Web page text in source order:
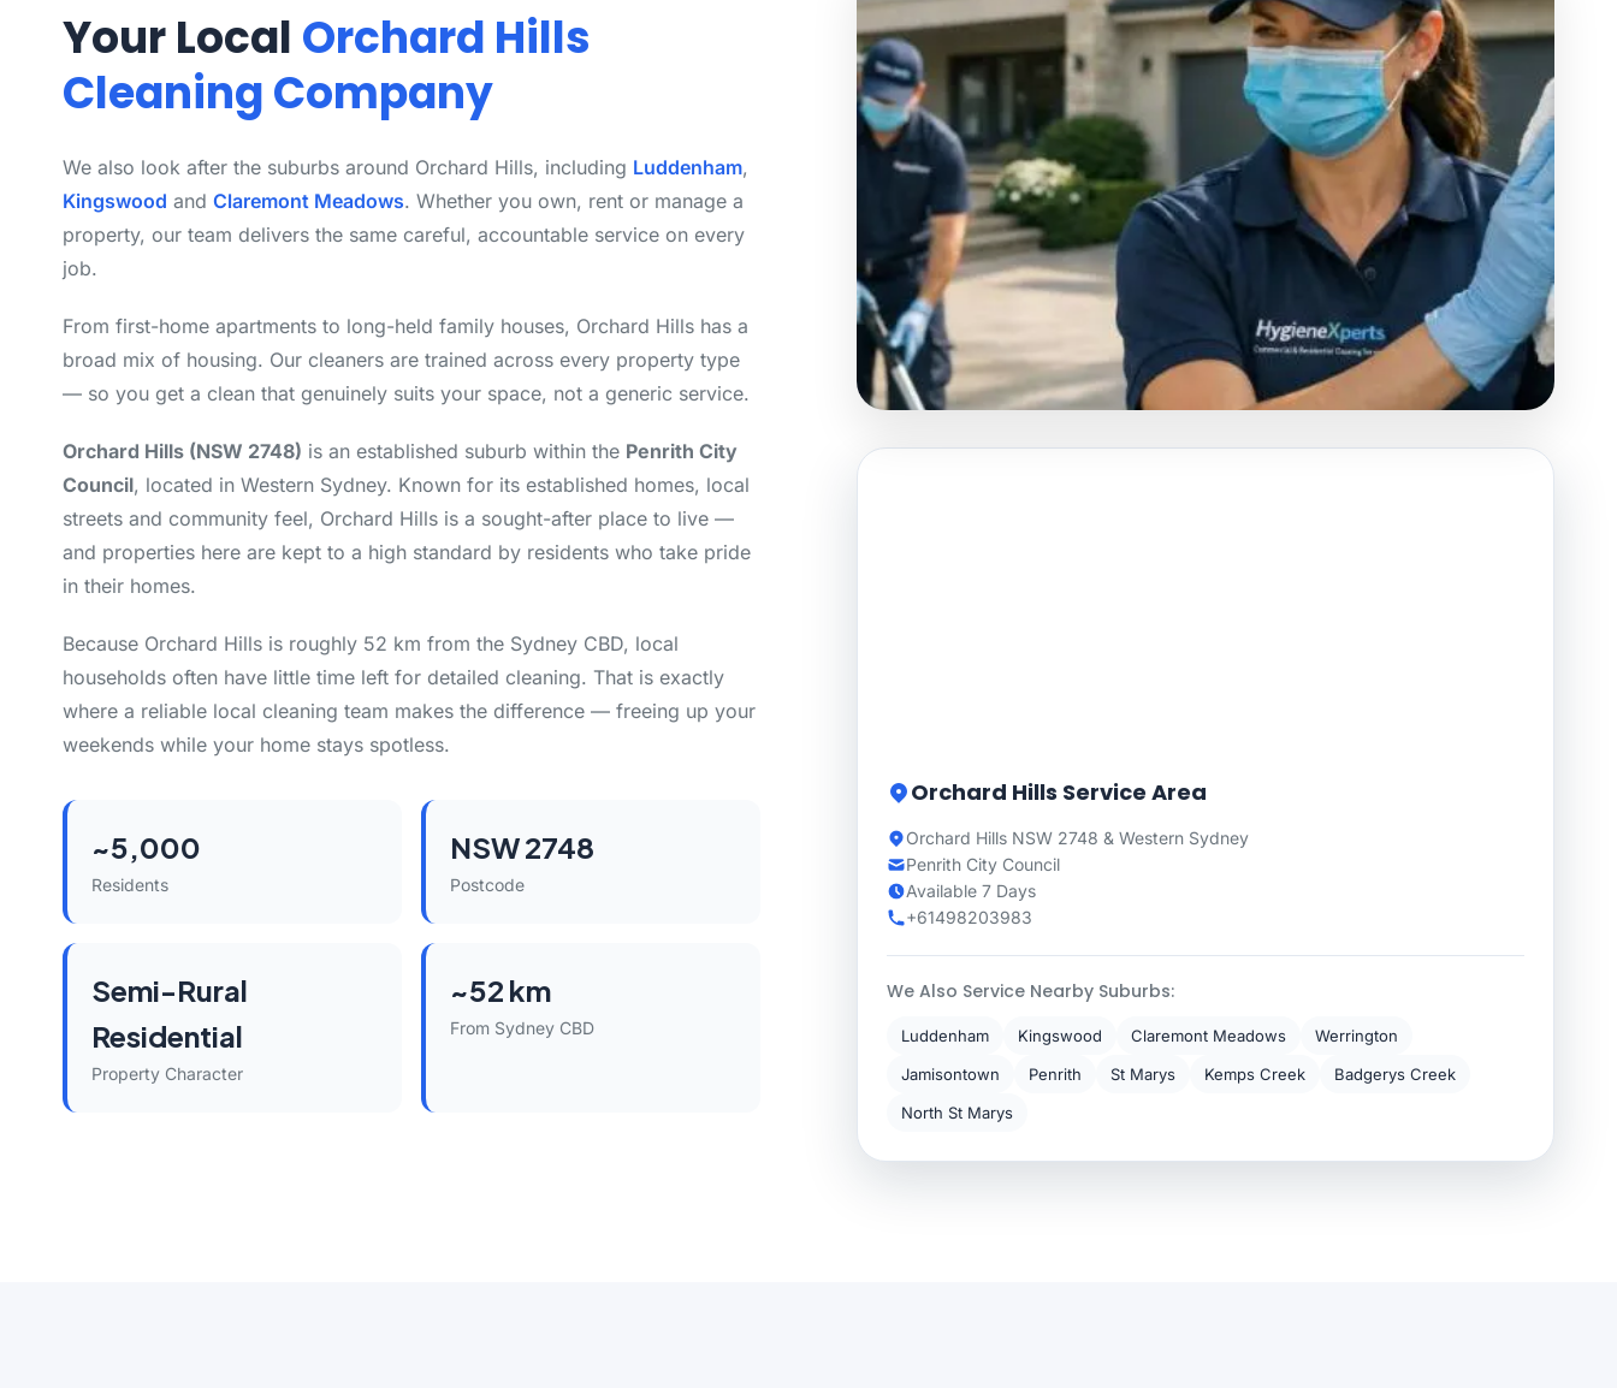
Your Local Orchard Hills
Cleaning Company
We also look after the suburbs around Orchard Hills, including Luddenham,
Kingswood and Claremont Meadows. Whether you own, rent or manage a
property, our team delivers the same careful, accountable service on every
job.
From first-home apartments to long-held family houses, Orchard Hills has a
broad mix of housing. Our cleaners are trained across every property type
— so you get a clean that genuinely suits your space, not a generic service.
Orchard Hills (NSW 2748) is an established suburb within the Penrith City
Council, located in Western Sydney. Known for its established homes, local
streets and community feel, Orchard Hills is a sought-after place to live —
and properties here are kept to a high standard by residents who take pride
in their homes.
Because Orchard Hills is roughly 52 km from the Sydney CBD, local
households often have little time left for detailed cleaning. That is exactly
where a reliable local cleaning team makes the difference — freeing up your
weekends while your home stays spotless.
~5,000
Residents
NSW 2748
Postcode
Semi-Rural
Residential
Property Character
~52 km
From Sydney CBD
Orchard Hills Service Area
Orchard Hills NSW 2748 & Western Sydney
Penrith City Council
Available 7 Days
+61498203983
We Also Service Nearby Suburbs:
Luddenham Kingswood Claremont Meadows
Werrington
Jamisontown
Penrith St Marys Kemps Creek
Badgerys Creek
North St Marys